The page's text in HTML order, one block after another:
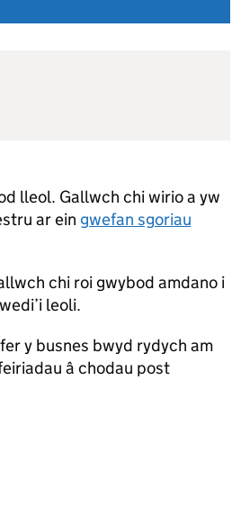
lleol. Gallwch chi wirio a yw
ar ein gwefan sgoriau
chi roi gwybod amdano i
leoli.
y busnes bwyd rydych am
â chodau post